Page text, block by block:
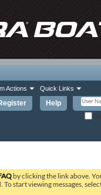
Help
Actions Quick Links
by clicking the link above.
start viewing messages,